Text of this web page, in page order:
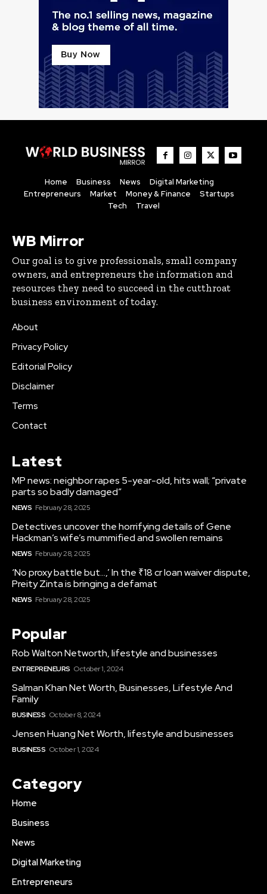
Home Business News
Digital Marketing
Entrepreneurs
Market Money & Finance
Startups
Tech
Travel
WB Mirror
Our goal is to give professionals, small company
owners, and entrepreneurs the information and
resources they need to succeed in the cutthroat
business environment of today.
About
Privacy Policy
Editorial Policy
Disclaimer
Terms
Contact
Latest
MP news: neighbor rapes 5-year-old, hits wall; “private
parts so badly damaged”
NEWS February 28, 2025
Detectives uncover the horrifying details of Gene
Hackman’s wife’s mummified and swollen remains
NEWS February 28, 2025
‘No proxy battle but…,’ In the ₹18 cr loan waiver dispute,
Preity Zinta is bringing a defamat
NEWS February 28, 2025
Popular
Rob Walton Networth, lifestyle and businesses
ENTREPRENEURS October 1, 2024
Salman Khan Net Worth, Businesses, Lifestyle And
Family
BUSINESS October 8, 2024
Jensen Huang Net Worth, lifestyle and businesses
BUSINESS October 1, 2024
Category
Home
Business
News
Digital Marketing
Entrepreneurs